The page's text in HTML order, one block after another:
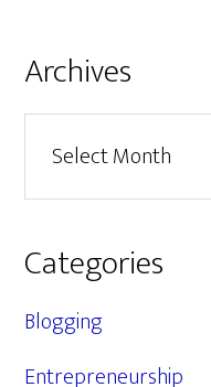
Archives
Categories
Blogging
Entrepreneurship